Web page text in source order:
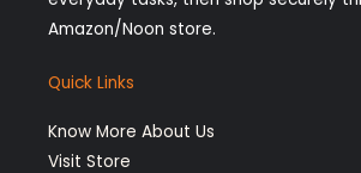
a
m
k n
Amazon/Noon store.
Quick Links
Know More About Us
Visit Store